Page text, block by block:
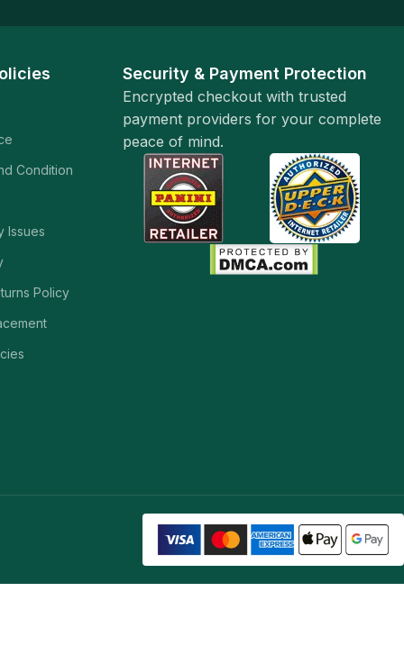
Condition
Issues
Policy
Security & Payment Protection
Encrypted checkout with trusted
payment providers for your complete
peace of mind.